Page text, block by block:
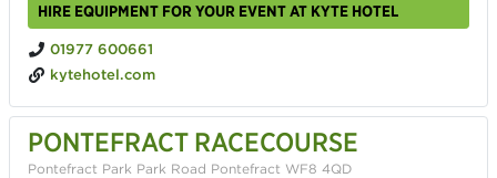
HIRE EQUIPMENT FOR YOUR EVENT AT KYTE HOTEL
01977 600661
kytehotel.com
PONTEFRACT RACECOURSE
Pontefract Park Park Road Pontefract WF8 4QD